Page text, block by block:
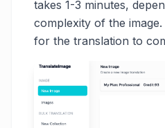
takes 1-3 minutes,
complexity of the
for the translation to